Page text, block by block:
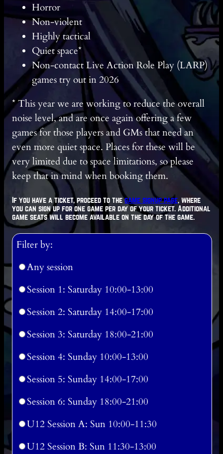
Horror
Non-violent
Highly tactical
Quiet space*
Non-contact Live Action Role Play (LARP)
games try out in 2026
* This year we are working to reduce the overall
noise level, and are once again offering a few
games for those players and GMs that need an
even more quiet space. Places for these will be
very limited due to space limitations, so please
keep that in mind when booking them.
If you have a ticket, proceed to thegame signup page, where
you can sign up for one game per day of your ticket. Additional
game seats will become available on the day of the game.
Filter by:
Any session
Session 1: Saturday 10:00-13:00
Session 2: Saturday 14:00-17:00
Session 3: Saturday 18:00-21:00
Session 4: Sunday 10:00-13:00
Session 5: Sunday 14:00-17:00
Session 6: Sunday 18:00-21:00
U12 Session A: Sun 10:00-11:30
U12 Session B: Sun 11:30-13:00